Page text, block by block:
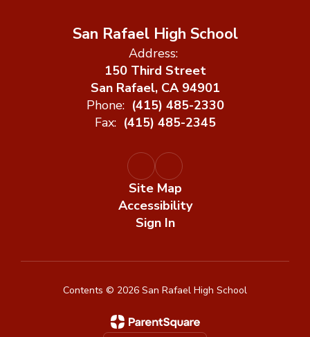
San Rafael High School
Address:
150 Third Street
San Rafael, CA 94901
Phone: (415) 485-2330
Fax: (415) 485-2345
Site Map
Accessibility
Sign In
Contents © 2026 San Rafael High School